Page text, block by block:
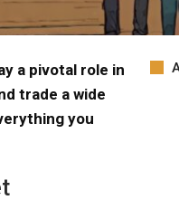
a pivotal role in
trade a wide
you